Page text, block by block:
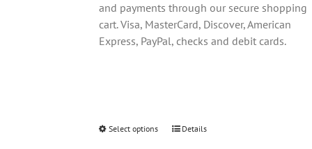
and payments through our secure shopping
cart. Visa, MasterCard, Discover, American
Express, PayPal, checks and debit cards.
Select options
ThisDetails